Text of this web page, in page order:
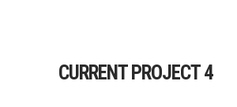
CURRENT PROJECT 4